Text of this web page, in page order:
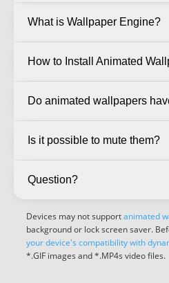
What is Wallpaper Engine?
How to Install Animated
Do animated wallpapers
Is it possible to mute them?
Question?
Devices may not supportanimated
background or lock screen saver.
your device's compatibility with
*.GIF images and *.MP4s video files.